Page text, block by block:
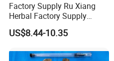
Factory Supply Ru Xiang
Herbal Factory Supply
Olibanum Gum Natural
Frankincense Resin
US$8.44-10.35